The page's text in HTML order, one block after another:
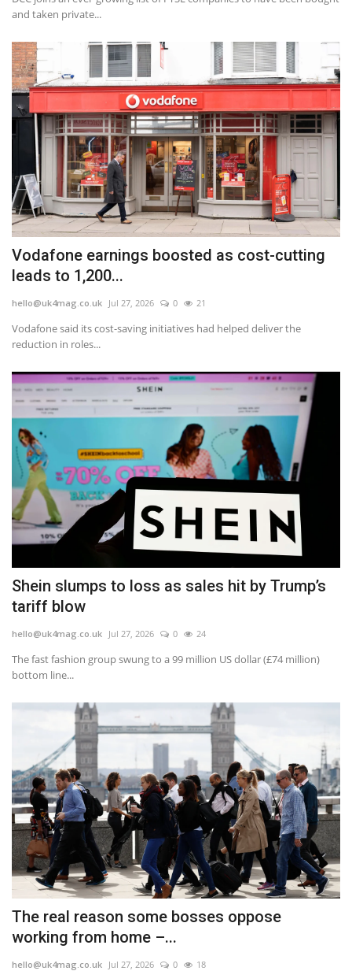
and taken private...
Vodafone earnings boosted as cost-cutting
leads to 1,200...
hello@uk4mag.co.uk Jul 27, 2026 0 21
Vodafone said its cost-saving initiatives had helped deliver the
reduction in roles...
Shein slumps to loss as sales hit by Trump’s
tariff blow
hello@uk4mag.co.uk Jul 27, 2026 0 24
The fast fashion group swung to a 99 million US dollar (£74 million)
bottom line...
The real reason some bosses oppose
working from home –...
hello@uk4mag.co.uk Jul 27, 2026 0 18